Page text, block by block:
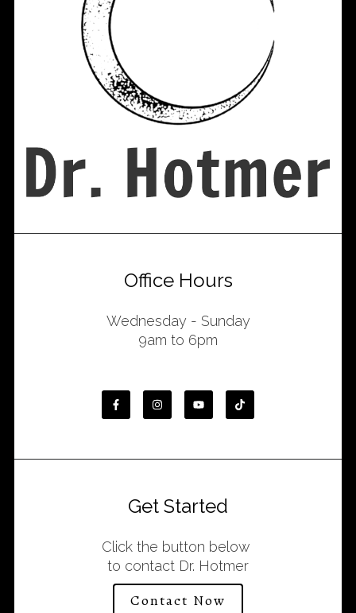
Office Hours
Wednesday - Sunday
9am to 6pm
Get Started
Click the button below
to contact Dr. Hotmer
Contact Now